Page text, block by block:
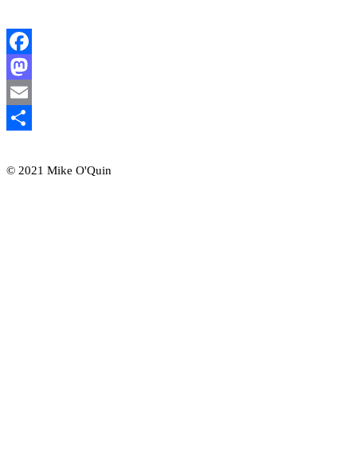
Facebook
Mastodon
Email
© 2021 Mike O'Quin